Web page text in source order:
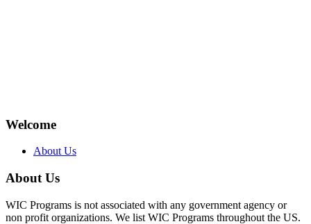
Welcome
About Us
About Us
WIC Programs is not associated with any government agency or
non profit organizations. We list WIC Programs throughout the US.